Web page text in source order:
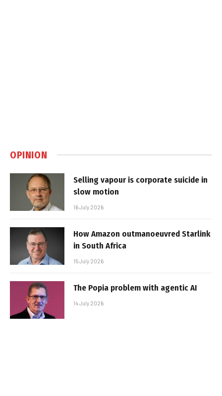
OPINION
Selling vapour is corporate suicide in
slow motion
16 July 2026
How Amazon outmanoeuvred Starlink
in South Africa
15 July 2026
The Popia problem with agentic AI
14 July 2026